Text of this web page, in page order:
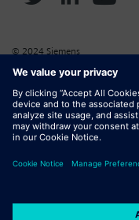
© 2024 Siemens
Corporate Information